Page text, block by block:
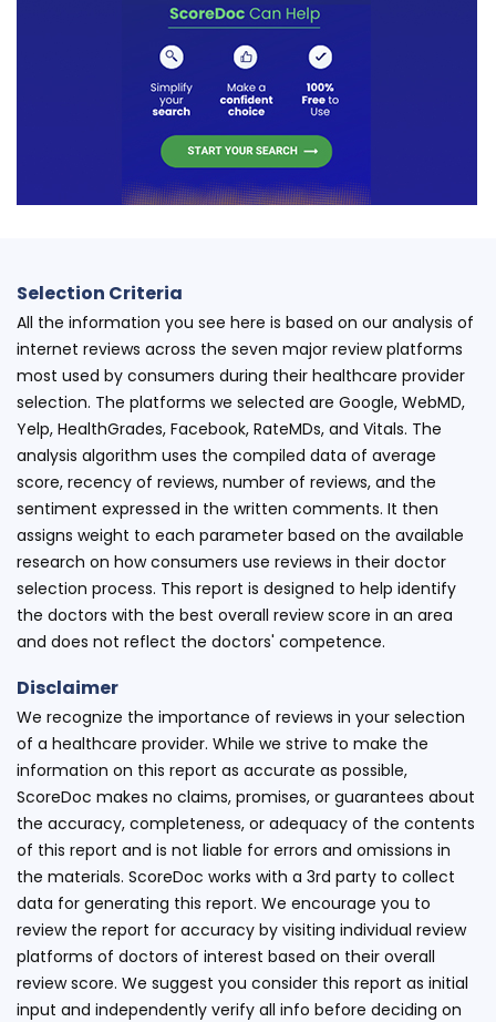
Selection Criteria
All the information you see here is based on our analysis of
internet reviews across the seven major review platforms
most used by consumers during their healthcare provider
selection. The platforms we selected are Google, WebMD,
Yelp, HealthGrades, Facebook, RateMDs, and Vitals. The
analysis algorithm uses the compiled data of average
score, recency of reviews, number of reviews, and the
sentiment expressed in the written comments. It then
assigns weight to each parameter based on the available
research on how consumers use reviews in their doctor
selection process. This report is designed to help identify
the doctors with the best overall review score in an area
and does not reflect the doctors' competence.
Disclaimer
We recognize the importance of reviews in your selection
of a healthcare provider. While we strive to make the
information on this report as accurate as possible,
ScoreDoc makes no claims, promises, or guarantees about
the accuracy, completeness, or adequacy of the contents
of this report and is not liable for errors and omissions in
the materials. ScoreDoc works with a 3rd party to collect
data for generating this report. We encourage you to
review the report for accuracy by visiting individual review
platforms of doctors of interest based on their overall
review score. We suggest you consider this report as initial
input and independently verify all info before deciding on